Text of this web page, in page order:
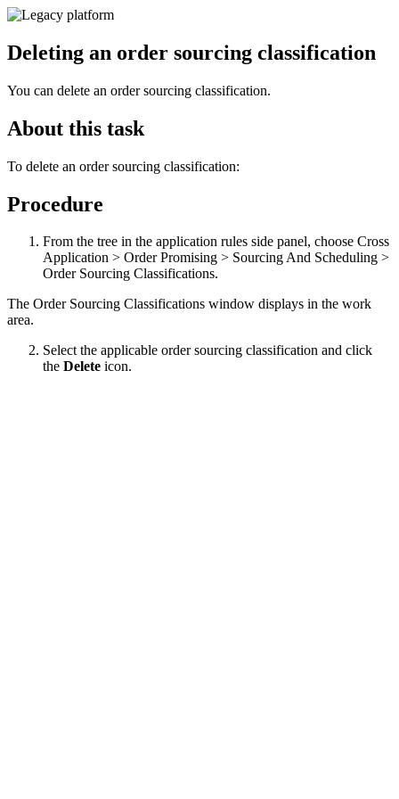
Deleting an order sourcing classification
You can delete an order sourcing classification.
About this task
To delete an order sourcing classification:
Procedure
From the tree in the application rules side panel, choose Cross
Application > Order Promising > Sourcing And Scheduling >
Order Sourcing Classifications.
The Order Sourcing Classifications window displays in the work
area.
Select the applicable order sourcing classification and click
the Delete icon.